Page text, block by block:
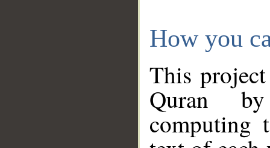
How you
This
Quran
computing